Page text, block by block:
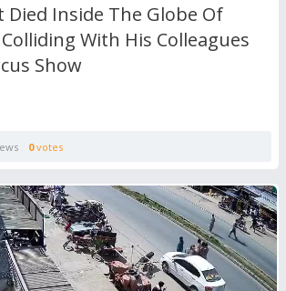
Died Inside The Globe Of
With His Colleagues
Show
0votes